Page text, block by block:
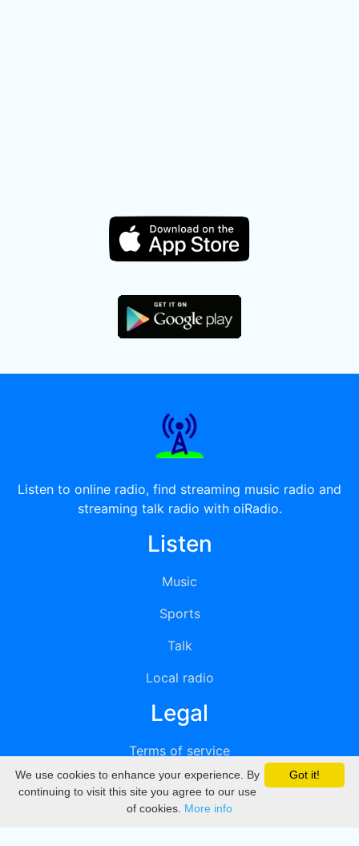
Listen to online radio, find streaming music radio and
streaming talk radio with oiRadio.
Listen
Music
Sports
Talk
Local radio
Legal
Terms of service
Privacy
DMCA
Got it!
We use cookies to enhance your experience. By
continuing to visit this site you agree to our use
of cookies. More info